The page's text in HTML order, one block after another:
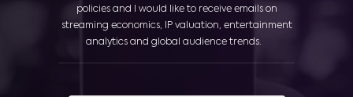
policies and I would like to receive emails on
streaming economics, IP valuation, entertainment
analytics and global audience trends.